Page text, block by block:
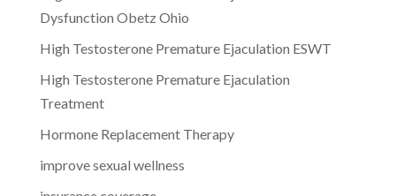
Dysfunction Obetz Ohio
High Testosterone Premature Ejaculation ESWT
High Testosterone Premature Ejaculation
Treatment
Hormone Replacement Therapy
improve sexual wellness